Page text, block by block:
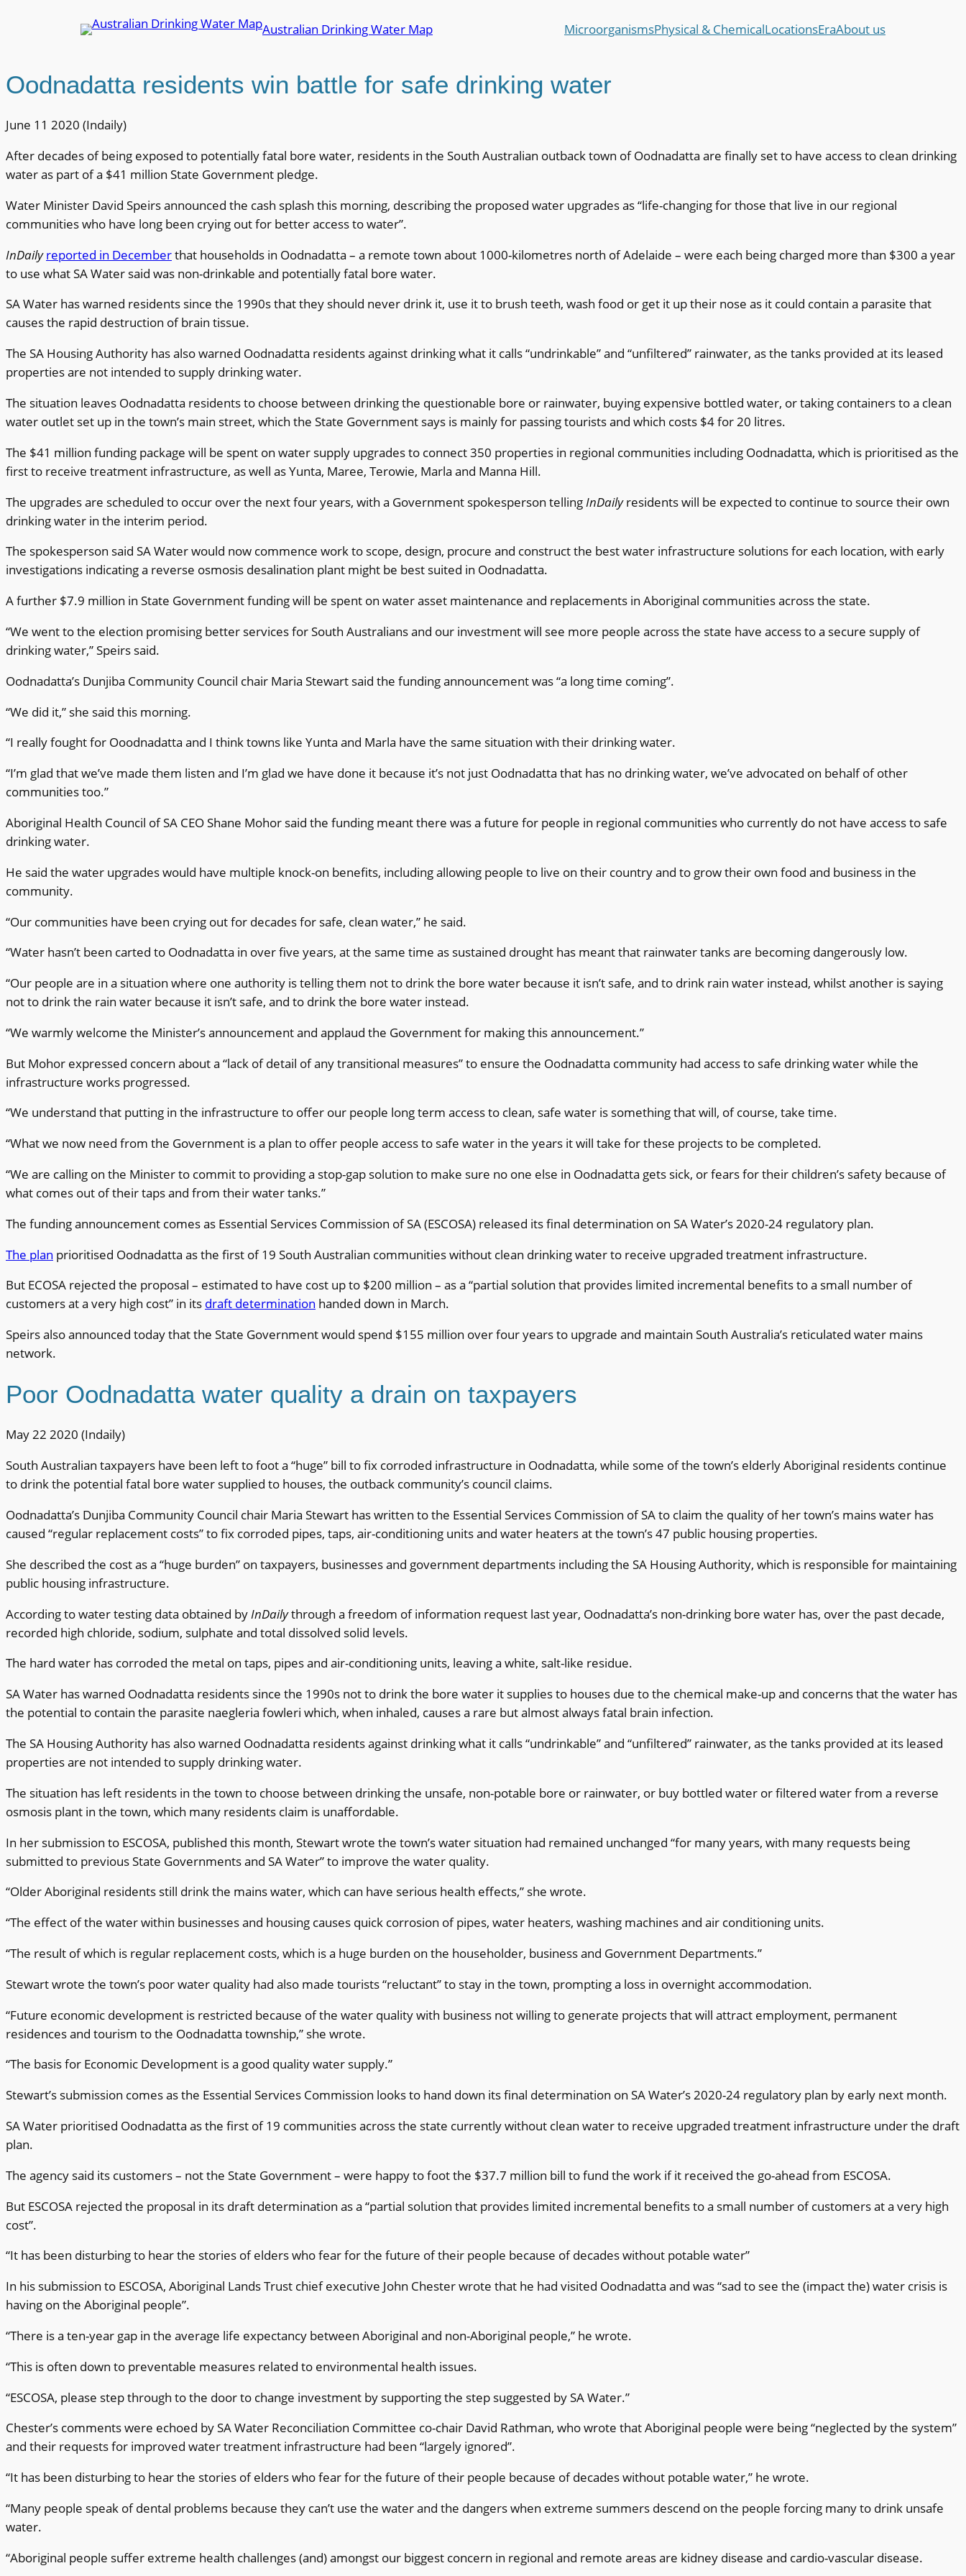
Australian Drinking Water Map MicroorganismsPhysical & ChemicalLocationsEraAbout us
Oodnadatta residents win battle for safe drinking water
June 11 2020 (Indaily)
After decades of being exposed to potentially fatal bore water, residents in the South Australian outback town of Oodnadatta are finally set to have access to clean drinking
water as part of a $41 million State Government pledge.
Water Minister David Speirs announced the cash splash this morning, describing the proposed water upgrades as “life-changing for those that live in our regional
communities who have long been crying out for better access to water”.
InDailyreported in Decemberthat households in Oodnadatta – a remote town about 1000-kilometres north of Adelaide – were each being charged more than $300 a year
to use what SA Water said was non-drinkable and potentially fatal bore water.
SA Water has warned residents since the 1990s that they should never drink it, use it to brush teeth, wash food or get it up their nose as it could contain a parasite that
causes the rapid destruction of brain tissue.
The SA Housing Authority has also warned Oodnadatta residents against drinking what it calls “undrinkable” and “unfiltered” rainwater, as the tanks provided at its leased
properties are not intended to supply drinking water.
The situation leaves Oodnadatta residents to choose between drinking the questionable bore or rainwater, buying expensive bottled water, or taking containers to a clean
water outlet set up in the town’s main street, which the State Government says is mainly for passing tourists and which costs $4 for 20 litres.
The $41 million funding package will be spent on water supply upgrades to connect 350 properties in regional communities including Oodnadatta, which is prioritised as the
first to receive treatment infrastructure, as well as Yunta, Maree, Terowie, Marla and Manna Hill.
The upgrades are scheduled to occur over the next four years, with a Government spokesperson telling InDailyresidents will be expected to continue to source their own
drinking water in the interim period.
The spokesperson said SA Water would now commence work to scope, design, procure and construct the best water infrastructure solutions for each location, with early
investigations indicating a reverse osmosis desalination plant might be best suited in Oodnadatta.
A further $7.9 million in State Government funding will be spent on water asset maintenance and replacements in Aboriginal communities across the state.
“We went to the election promising better services for South Australians and our investment will see more people across the state have access to a secure supply of
drinking water,” Speirs said.
Oodnadatta’s Dunjiba Community Council chair Maria Stewart said the funding announcement was “a long time coming”.
“We did it,” she said this morning.
“I really fought for Ooodnadatta and I think towns like Yunta and Marla have the same situation with their drinking water.
“I’m glad that we’ve made them listen and I’m glad we have done it because it’s not just Oodnadatta that has no drinking water, we’ve advocated on behalf of other
communities too.”
Aboriginal Health Council of SA CEO Shane Mohor said the funding meant there was a future for people in regional communities who currently do not have access to safe
drinking water.
He said the water upgrades would have multiple knock-on benefits, including allowing people to live on their country and to grow their own food and business in the
community.
“Our communities have been crying out for decades for safe, clean water,” he said.
“Water hasn’t been carted to Oodnadatta in over five years, at the same time as sustained drought has meant that rainwater tanks are becoming dangerously low.
“Our people are in a situation where one authority is telling them not to drink the bore water because it isn’t safe, and to drink rain water instead, whilst another is saying
not to drink the rain water because it isn’t safe, and to drink the bore water instead.
“We warmly welcome the Minister’s announcement and applaud the Government for making this announcement.”
But Mohor expressed concern about a “lack of detail of any transitional measures” to ensure the Oodnadatta community had access to safe drinking waterwhile the
infrastructure works progressed.
“We understand that putting in the infrastructure to offer our people long term access to clean, safe water is something that will, of course, take time.
“What we now need from the Government is a plan to offer people access to safe water in the years it will take for these projects to be completed.
“We are calling on the Minister to commit to providing a stop-gap solution to make sure no one else in Oodnadatta gets sick, or fears for their children’s safety because of
what comes out of their taps and from their water tanks.”
The funding announcement comes as Essential Services Commission of SA (ESCOSA) released its final determination on SA Water’s 2020-24 regulatory plan.
The plan prioritised Oodnadatta as the first of 19 South Australian communities without clean drinking water to receive upgraded treatment infrastructure.
But ECOSA rejected the proposal – estimated to have cost up to $200 million – as a “partial solution that provides limited incremental benefits to a small number of
customers at a very high cost” in its draft determination handed down in March.
Speirs also announced today that the State Government would spend $155 million over four years to upgrade and maintain South Australia’s reticulated water mains
network.
Poor Oodnadatta water quality a drain on taxpayers
May 22 2020 (Indaily)
South Australian taxpayers have been left to foot a “huge” bill to fix corroded infrastructure in Oodnadatta, while some of the town’s elderly Aboriginal residents continue
to drink the potential fatal bore water supplied to houses, the outback community’s council claims.
Oodnadatta’s Dunjiba Community Council chair Maria Stewart has written to the Essential Services Commission of SA to claim the quality of her town’s mains water has
caused “regular replacement costs” to fix corroded pipes, taps, air-conditioning units and water heaters at the town’s 47 public housing properties.
She described the cost as a “huge burden” on taxpayers, businesses and government departments including the SA Housing Authority, which is responsible for maintaining
public housing infrastructure.
According to water testing data obtained byInDailythrough a freedom of information request last year, Oodnadatta’s non-drinking bore water has, over the past decade,
recorded high chloride, sodium, sulphate and total dissolved solid levels.
The hard water has corroded the metal on taps, pipes and air-conditioning units, leaving a white, salt-like residue.
SA Water has warned Oodnadatta residents since the 1990s not to drink the bore water it supplies to houses due to the chemical make-up and concerns that the water has
the potential to contain the parasite naegleria fowleri which, when inhaled, causes a rare but almost always fatal brain infection.
The SA Housing Authority has also warned Oodnadatta residents against drinking what it calls “undrinkable” and “unfiltered” rainwater, as the tanks provided at its leased
properties are not intended to supply drinking water.
The situation has left residents in the town to choose between drinking the unsafe, non-potable bore or rainwater, or buy bottled water or filtered water from a reverse
osmosis plant in the town, which many residents claim is unaffordable.
In her submission to ESCOSA, published this month, Stewart wrote the town’s water situation had remained unchanged “for many years, with many requests being
submitted to previous State Governments and SA Water” to improve the water quality.
“Older Aboriginal residents still drink the mains water, which can have serious health effects,” she wrote.
“The effect of the water within businesses and housing causes quick corrosion of pipes, water heaters, washing machines and air conditioning units.
“The result of which is regular replacement costs, which is a huge burden on the householder, business and Government Departments.”
Stewart wrote the town’s poor water quality had also made tourists “reluctant” to stay in the town, prompting a loss in overnight accommodation.
“Future economic development is restricted because of the water quality with business not willing to generate projects that will attract employment, permanent
residences and tourism to the Oodnadatta township,” she wrote.
“The basis for Economic Development is a good quality water supply.”
Stewart’s submission comes as the Essential Services Commission looks to hand down its final determination on SA Water’s 2020-24 regulatory plan by early next month.
SA Water prioritised Oodnadatta as the first of 19 communities across the state currently without clean water to receive upgraded treatment infrastructure under the draft
plan.
The agency said its customers – not the State Government – were happy to foot the $37.7 million bill to fund the work if it received the go-ahead from ESCOSA.
But ESCOSA rejected the proposal in its draft determination as a “partial solution that provides limited incremental benefits to a small number of customers at a very high
cost”.
“It has been disturbing to hear the stories of elders who fear for the future of their people because of decades without potable water”
In his submission to ESCOSA, Aboriginal Lands Trust chief executive John Chester wrote that he had visited Oodnadatta and was “sad to see the (impact the) water crisis is
having on the Aboriginal people”.
“There is a ten-year gap in the average life expectancy between Aboriginal and non-Aboriginal people,” he wrote.
“This is often down to preventable measures related to environmental health issues.
“ESCOSA, please step through to the door to change investment by supporting the step suggested by SA Water.”
Chester’s comments were echoed by SA Water Reconciliation Committee co-chair David Rathman, who wrote that Aboriginal people were being “neglected by the system”
and their requests for improved water treatment infrastructure had been “largely ignored”.
“It has been disturbing to hear the stories of elders who fear for the future of their people because of decades without potable water,” he wrote.
“Many people speak of dental problems because they can’t use the water and the dangers when extreme summers descend on the people forcing many to drink unsafe
water.
“Aboriginal people suffer extreme health challenges (and) amongst our biggest concern in regional and remote areas are kidney disease and cardio-vascular disease.